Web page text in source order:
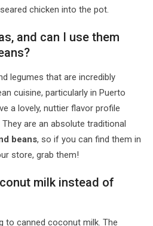
chicken into the pot.
and can I use them
legumes that are incredibly
cuisine, particularly in Puerto
a lovely, nuttier flavor profile
are an absolute traditional
beans, so if you can find them in
store, grab them!
milk instead of
to canned coconut milk. The